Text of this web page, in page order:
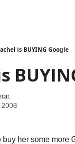
is BUYING Google
her some more